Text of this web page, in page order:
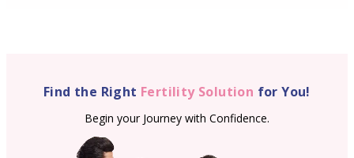
Find the Right Fertility Solution for You!
Begin your Journey with Confidence.